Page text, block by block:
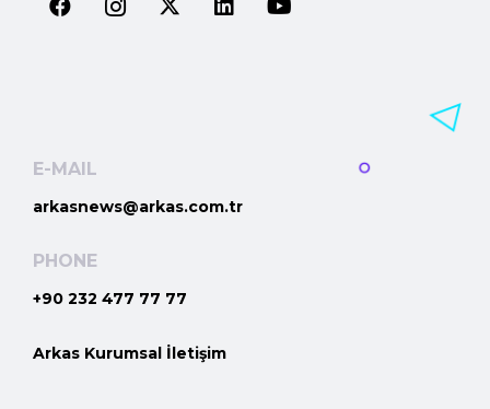
E-MAIL
arkasnews@arkas.com.tr
PHONE
+90 232 477 77 77
Arkas Kurumsal İletişim